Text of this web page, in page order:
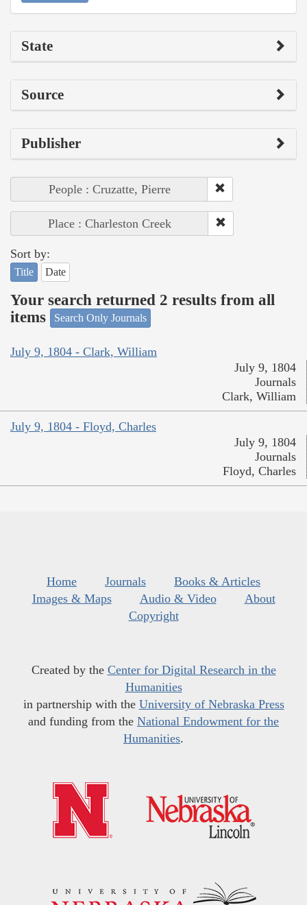
State
Source
Publisher
People : Cruzatte, Pierre
Place : Charleston Creek
Sort by:
Title Date
Your search returned 2 results from all
items
Search Only Journals
July 9, 1804 - Clark, William
July 9, 1804
Journals
Clark, William
July 9, 1804 - Floyd, Charles
July 9, 1804
Journals
Floyd, Charles
Home Journals
Books & Articles
Images & Maps
Audio & Video
About
Copyright
Created by the Center for Digital Research in the
Humanities
in partnership with the University of Nebraska Press
and funding from the National Endowment for the
Humanities.